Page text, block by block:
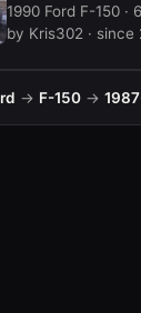
1990 Ford F-150 ·
by Kris302 · since
→ F-150→